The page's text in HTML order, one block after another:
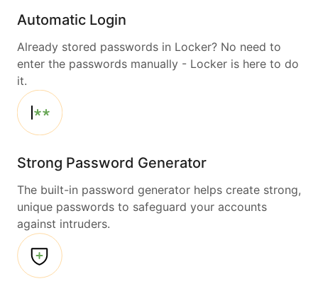
Automatic Login
Already stored passwords in Locker? No need to
enter the passwords manually - Locker is here to do
it.
Strong Password Generator
The built-in password generator helps create strong,
unique passwords to safeguard your accounts
against intruders.